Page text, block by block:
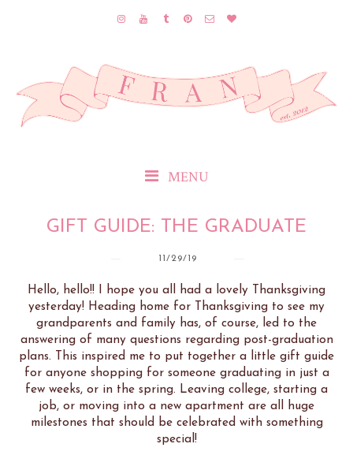
MENU
GIFT GUIDE: THE GRADUATE
11/29/19
Hello, hello!! I hope you all had a lovely Thanksgiving
yesterday! Heading home for Thanksgiving to see my
grandparents and family has, of course, led to the
answering of many questions regarding post-graduation
plans. This inspired me to put together a little gift guide
for anyone shopping for someone graduating in just a
few weeks, or in the spring. Leaving college, starting a
job, or moving into a new apartment are all huge
milestones that should be celebrated with something
special!